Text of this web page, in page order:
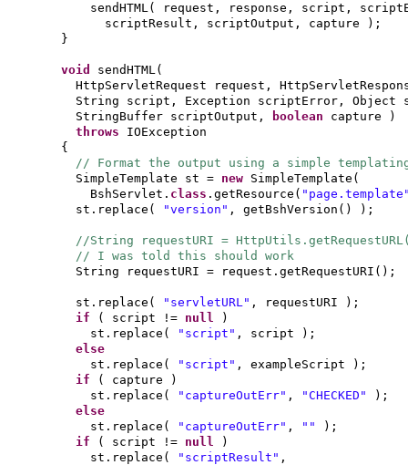
sendHTML(
request, response, script,
scriptResult, scriptOutput, capture
) ;
}
void sendHTML(
HttpServletRequest request,
String script, Exception scriptError, Object
StringBuffer scriptOutput,
boolean capture
)
throws IOException
{
// Format the output using a simple
SimpleTemplate st = new SimpleTemplate (
BshServlet. class .getResource (
st.replace ( "version" , getBshVersion () ) ;
//String requestURI =
// I was told this should work
String requestURI = request.getRequestURI () ;
st.replace ( "servletURL" , requestURI ) ;
if
( script != null
)
st.replace ( "script" , script ) ;
else
st.replace ( "script" , exampleScript ) ;
if
( capture
)
st.replace ( "captureOutErr" , "CHECKED" ) ;
else
st.replace ( "captureOutErr" , "" ) ;
if
( script != null
)
st.replace ( "scriptResult" ,